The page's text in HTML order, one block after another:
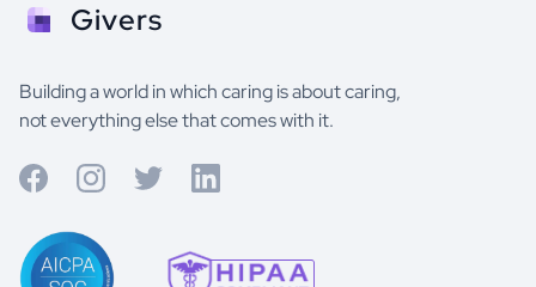
Givers
Building a world in which caring is about caring,
not everything else that comes with it.